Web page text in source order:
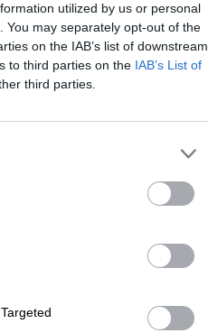
utilized by us or personal
may separately opt-out of the
on the IAB’s list of downstream
to third parties on the IAB’s List of
third parties.